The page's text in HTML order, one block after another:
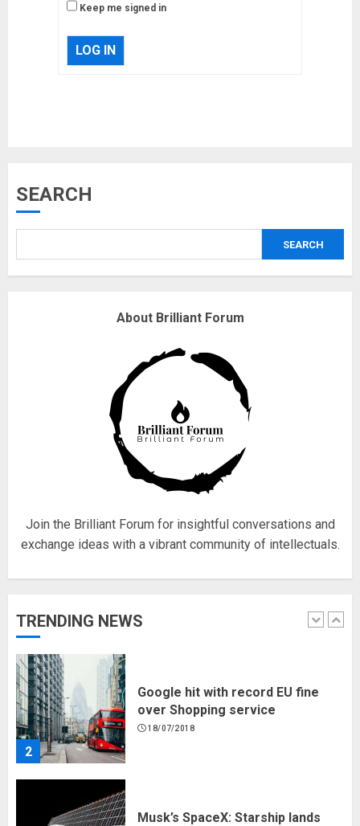
Keep me signed in
LOG IN
SEARCH
SEARCH
About Brilliant Forum
Join the Brilliant Forum for insightful conversations and
exchange ideas with a vibrant community of intellectuals.
TRENDING NEWS
Why are QAnon believers
18/07/2018
Fisherman swap petrol motors
for electric engines
18/07/2018
1
Hello world!
2
Google hit with record EU fine
over Shopping service
18/07/2018
Musk’s SpaceX: Starship lands